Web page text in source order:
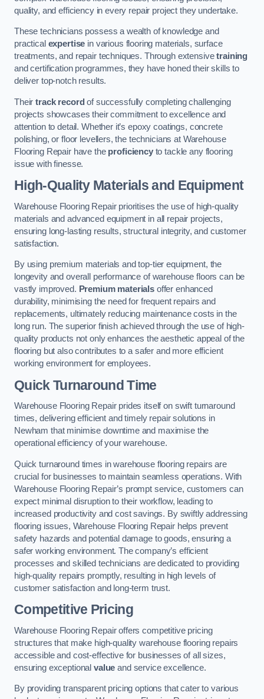
quality, and efficiency in every repair project they undertake.
These technicians possess a wealth of knowledge and
practical expertise in various flooring materials, surface
treatments, and repair techniques. Through extensivetraining
and certification programmes, they have honed their skills to
deliver top-notch results.
Theirtrack record of successfully completing challenging
projects showcases their commitment to excellence and
attention to detail. Whether it’s epoxy coatings, concrete
polishing, or floor levellers, the technicians at Warehouse
Flooring Repair have the proficiencyto tackle any flooring
issue with finesse.
High-Quality Materials and Equipment
Warehouse Flooring Repair prioritises the use of high-quality
materials and advanced equipment in all repair projects,
ensuring long-lasting results, structural integrity, and customer
satisfaction.
By using premium materials and top-tier equipment, the
longevity and overall performance of warehouse floors can be
vastly improved. Premium materials offer enhanced
durability, minimising the need for frequent repairs and
replacements, ultimately reducing maintenance costs in the
long run. The superior finish achieved through the use of high-
quality products not only enhances the aesthetic appeal of the
flooring but also contributes to a safer and more efficient
working environment for employees.
Quick Turnaround Time
Warehouse Flooring Repair prides itself on swift turnaround
times, delivering efficient and timely repair solutions in
Newham that minimise downtime and maximise the
operational efficiency of your warehouse.
Quick turnaround times in warehouse flooring repairs are
crucial for businesses to maintain seamless operations. With
Warehouse Flooring Repair’s prompt service, customers can
expect minimal disruption to their workflow, leading to
increased productivity and cost savings. By swiftly addressing
flooring issues, Warehouse Flooring Repair helps prevent
safety hazards and potential damage to goods, ensuring a
safer working environment. The company’s efficient
processes and skilled technicians are dedicated to providing
high-quality repairs promptly, resulting in high levels of
customer satisfaction and long-term trust.
Competitive Pricing
Warehouse Flooring Repair offers competitive pricing
structures that make high-quality warehouse flooring repairs
accessible and cost-effective for businesses of all sizes,
ensuring exceptional value and service excellence.
By providing transparent pricing options that cater to various